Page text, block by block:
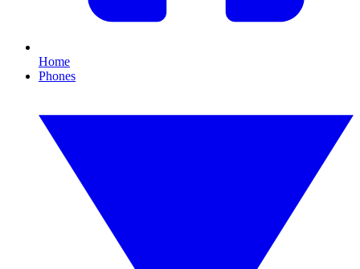
Home
Phones